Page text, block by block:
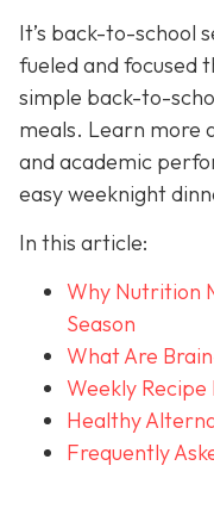
It’s back-to-school
fueled and focused
simple back-to-
meals. Learn more
and academic
easy weeknight
In this article:
Why Nutrition
Season
What Are
Weekly
Healthy
Frequently